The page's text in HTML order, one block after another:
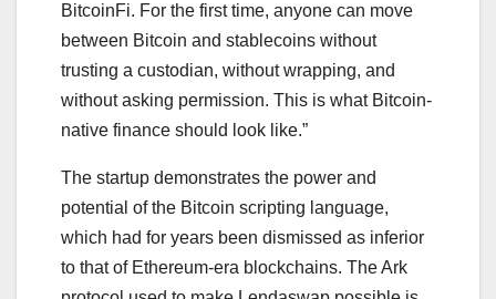
BitcoinFi. For the first time, anyone can move
between Bitcoin and stablecoins without
trusting a custodian, without wrapping, and
without asking permission. This is what Bitcoin-
native finance should look like.”
The startup demonstrates the power and
potential of the Bitcoin scripting language,
which had for years been dismissed as inferior
to that of Ethereum-era blockchains. The Ark